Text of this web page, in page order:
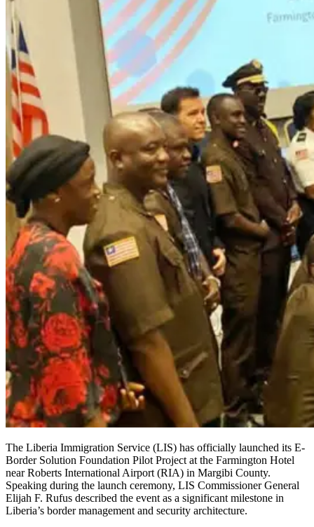
The Liberia Immigration Service (LIS) has officially launched its E-
Border Solution Foundation Pilot Project at the Farmington Hotel
near Roberts International Airport (RIA) in Margibi County.
Speaking during the launch ceremony, LIS Commissioner General
Elijah F. Rufus described the event as a significant milestone in
Liberia’s border management and security architecture.